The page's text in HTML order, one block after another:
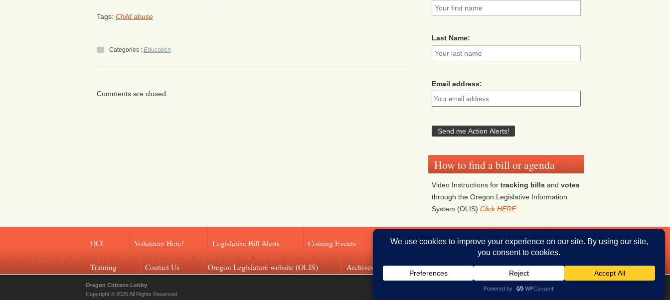
Tags: Child abuse
Categories : Education
Comments are closed.
Last Name:
Email address:
How to find a bill or agenda
Video Instructions fortracking bills andvotes
through the Oregon Legislative Information
System (OLIS)Click HERE
OCL Volunteer Here! Legislative Bill Alerts Coming Events Legislator Email Addresses Donate
Training Contact Us Oregon Legislature website (OLIS) Archives
Oregon Citizens Lobby
Copyright © 2026 All Rights Reserved
iThemes Builder